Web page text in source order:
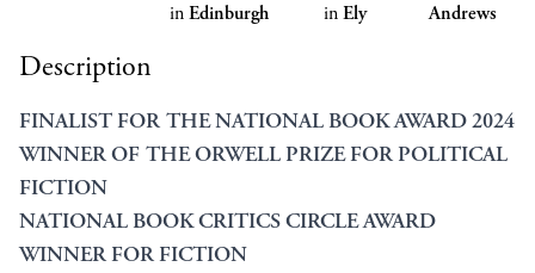
inEdinburgh
inEly
Andrews
Description
FINALIST FOR THE NATIONAL BOOK AWARD 2024
WINNER OF THE ORWELL PRIZE FOR POLITICAL
FICTION
NATIONAL BOOK CRITICS CIRCLE AWARD
WINNER FOR FICTION